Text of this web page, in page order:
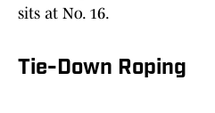
sits at No. 16.
Tie-Down Roping